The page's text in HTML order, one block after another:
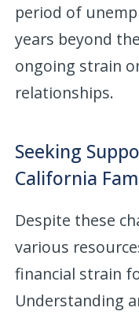
period of
years beyond
ongoing strain
relationships.
Seeking
California
Despite these
various
financial strain
Understanding